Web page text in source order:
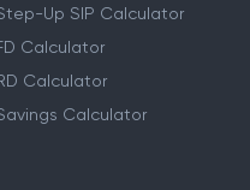
Up SIP Calculator
Calculator
Calculator
Calculator